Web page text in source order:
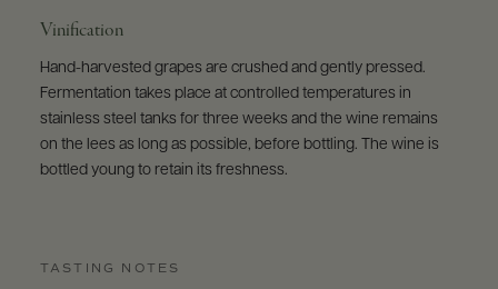
Vinification
Hand-harvested grapes are crushed and gently pressed.
Fermentation takes place at controlled temperatures in
stainless steel tanks for three weeks and the wine remains
on the lees as long as possible, before bottling. The wine is
bottled young to retain its freshness.
TASTING NOTES